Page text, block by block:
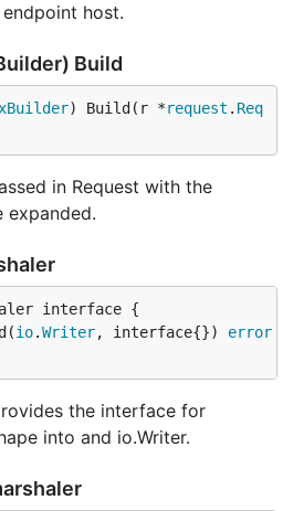
host.
Build
) Build(r *request . Req
in Request with the
expanded.
io.Writer, interface{}) error
the interface for
into and io.Writer.